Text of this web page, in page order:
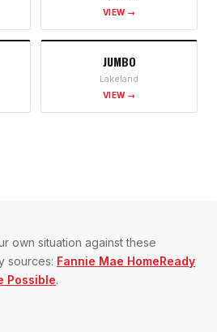
VIEW →
JUMBO
Lakeland
VIEW →
own situation against these
sources: Fannie Mae HomeReady
Possible.